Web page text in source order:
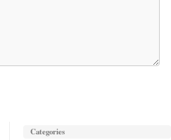
Categories